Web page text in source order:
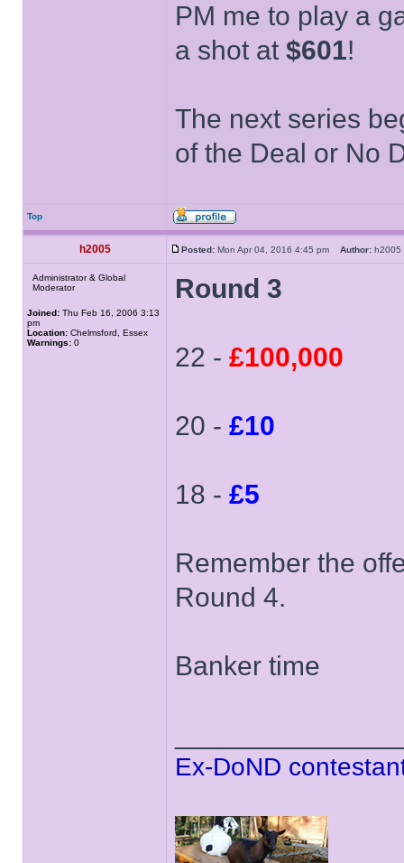
PM me to play a
a shot at $601!
The next series
of the Deal or No
Top
h2005 Posted: Mon Apr 04, 2016 4:45 pm Author:
Administrator & Global
Moderator
Joined: Thu Feb 16, 2006 3:13
pm
Location: Chelmsford, Essex
Warnings: 0
Round 3
22 - £100,000
20 - £10
18 - £5
Remember the
Round 4.
Banker time
Ex-DoND